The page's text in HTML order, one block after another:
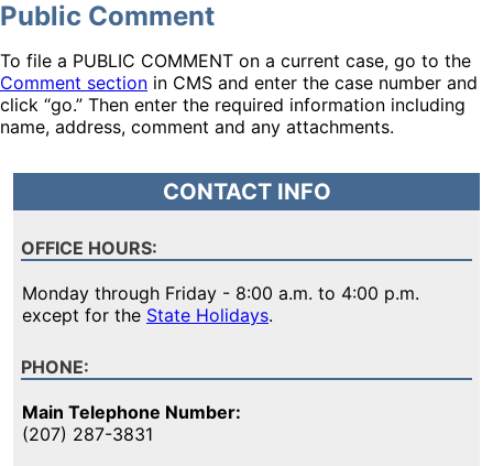
Public Comment
To file a PUBLIC COMMENT on a current case, go to the
Comment section in CMS and enter the case number and
click “go.” Then enter the required information including
name, address, comment and any attachments.
CONTACT INFO
OFFICE HOURS:
Monday through Friday - 8:00 a.m. to 4:00 p.m.
except for the State Holidays.
PHONE:
Main Telephone Number:
(207) 287-3831